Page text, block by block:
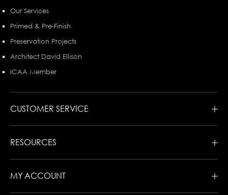
Our Services
Primed & Pre-Finish
Preservation Projects
Architect David Ellison
ICAA Member
CUSTOMER SERVICE
RESOURCES
MY ACCOUNT